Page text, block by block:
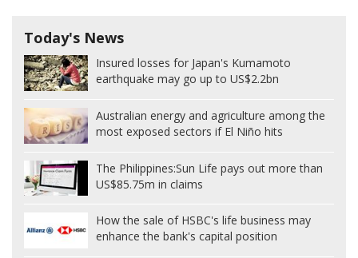
Today's News
Insured losses for Japan's Kumamoto
earthquake may go up to US$2.2bn
Australian energy and agriculture among the
most exposed sectors if El Niño hits
The Philippines:Sun Life pays out more than
US$85.75m in claims
How the sale of HSBC's life business may
enhance the bank's capital position